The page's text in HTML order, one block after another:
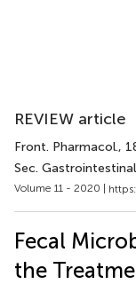
REVIEW article
Front. Pharmacol.,
Sec.
Volume 11 - 2020 |
Fecal
the